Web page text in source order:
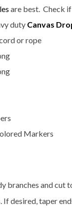
are best. Check
duty Canvas
or rope
Markers
branches and cut
desired, taper